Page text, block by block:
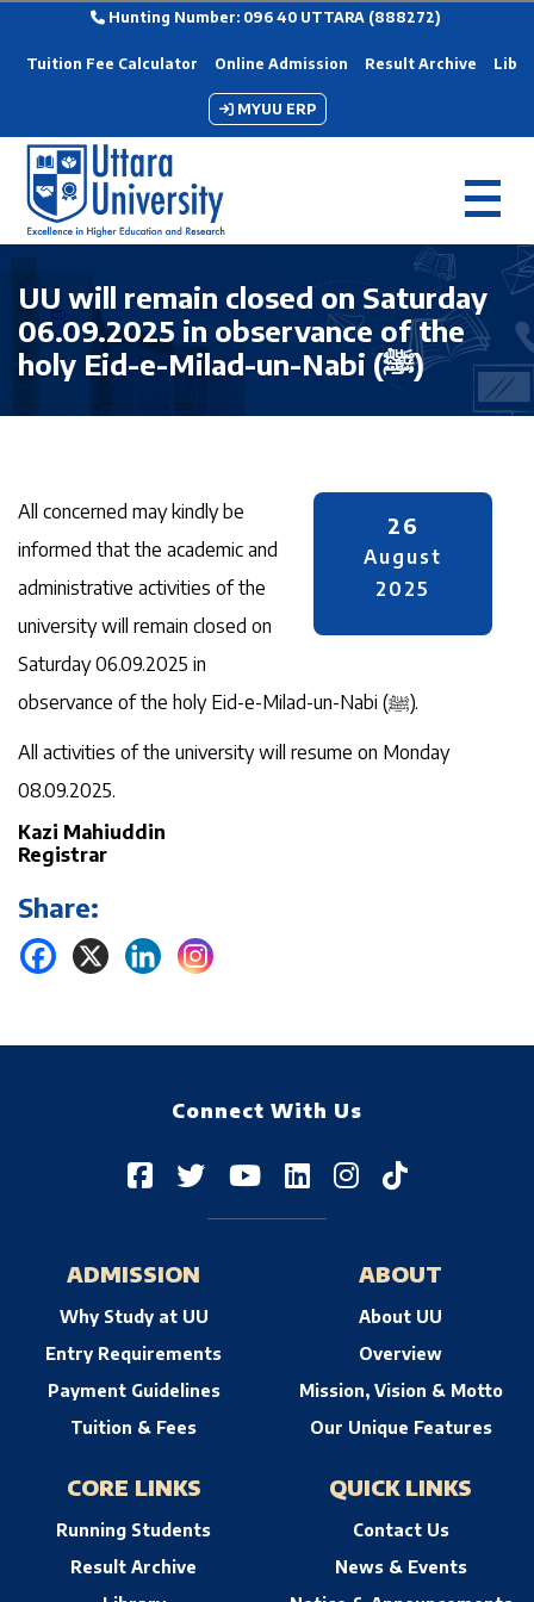
Hunting Number: 096 40 UTTARA (888272)
Tuition Fee Calculator Online Admission Result Archive
MYUU ERP
UU will remain closed on Saturday
06.09.2025 in observance of the
holy Eid-e-Milad-un-Nabi (ﷺ)
26
August
2025
All concerned may kindly be
informed that the academic and
administrative activities of the
university will remain closed on
Saturday 06.09.2025 in
observance of the holy Eid-e-Milad-un-Nabi (ﷺ).
All activities of the university will resume on Monday
08.09.2025.
Kazi Mahiuddin
Registrar
Share:
Connect With Us
ADMISSION
Why Study at UU
Entry Requirements
Payment Guidelines
Tuition & Fees
ABOUT
About UU
Overview
Mission, Vision & Motto
Our Unique Features
CORE LINKS
Running Students
Result Archive
QUICK LINKS
Contact Us
News & Events